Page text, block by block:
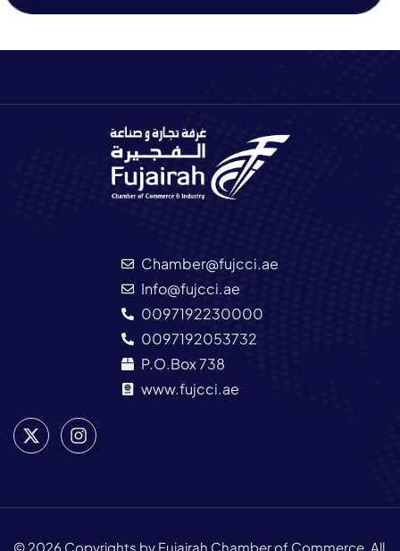
Chamber@fujcci.ae
Info@fujcci.ae
0097192230000
0097192053732
P.O.Box 738
www.fujcci.ae
© 2026 Copyrights by Fujairah Chamber of Commerce. All